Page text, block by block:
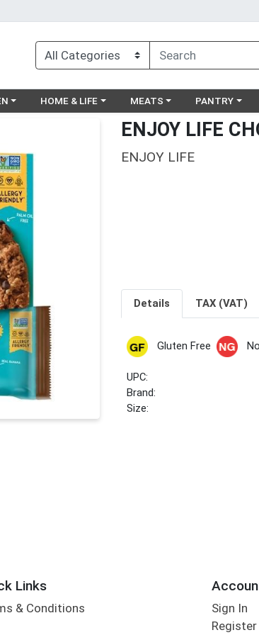
a category menu
Choose a category menu
HOME & LIFE Choose a category menu
MEATS Choose a
PANTRY
ENJOY LIFE
ENJOY LIFE
Details TAX (VAT)
Gluten Free
UPC:
Brand:
Size:
Links
& Conditions
Sign In
Register